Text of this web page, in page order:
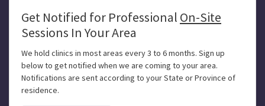
Get Notified for Professional On-Site
Sessions In Your Area
We hold clinics in most areas every 3 to 6 months. Sign up
below to get notified when we are coming to your area.
Notifications are sent according to your State or Province of
residence.